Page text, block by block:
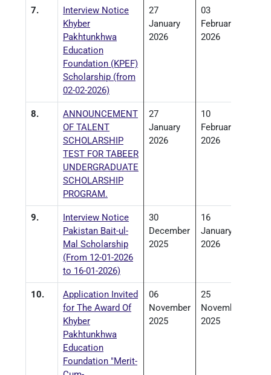
7.
Interview Notice
Khyber
Pakhtunkhwa
Education
Foundation (KPEF)
Scholarship (from
02-02-2026)
27
January
2026
03
February
2026
8.
ANNOUNCEMENT
OF TALENT
SCHOLARSHIP
TEST FOR TABEER
UNDERGRADUATE
SCHOLARSHIP
PROGRAM.
27
January
2026
10
February
2026
9.
Interview Notice
Pakistan Bait-ul-
Mal Scholarship
(From 12-01-2026
to 16-01-2026)
30
December
2025
16
January
2026
10.
Application Invited
for The Award Of
Khyber
Pakhtunkhwa
Education
Foundation "Merit-
06
November
2025
25
November
2025